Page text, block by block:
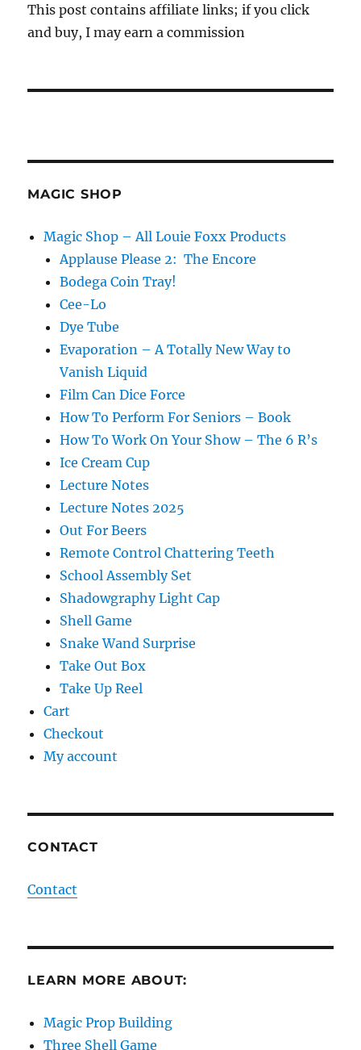
This post contains affiliate links; if you click
and buy, I may earn a commission
MAGIC SHOP
Magic Shop – All Louie Foxx Products
Applause Please 2: The Encore
Bodega Coin Tray!
Cee-Lo
Dye Tube
Evaporation – A Totally New Way to
Vanish Liquid
Film Can Dice Force
How To Perform For Seniors – Book
How To Work On Your Show – The 6 R’s
Ice Cream Cup
Lecture Notes
Lecture Notes 2025
Out For Beers
Remote Control Chattering Teeth
School Assembly Set
Shadowgraphy Light Cap
Shell Game
Snake Wand Surprise
Take Out Box
Take Up Reel
Cart
Checkout
My account
CONTACT
Contact
LEARN MORE ABOUT:
Magic Prop Building
Three Shell Game